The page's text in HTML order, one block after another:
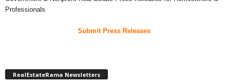
Professionals
Submit Press Releases
RealEstateRama Newsletters